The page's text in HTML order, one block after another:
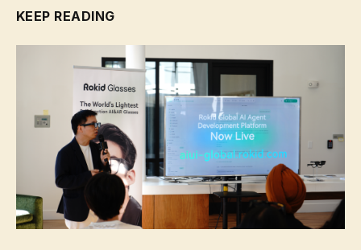
KEEP READING